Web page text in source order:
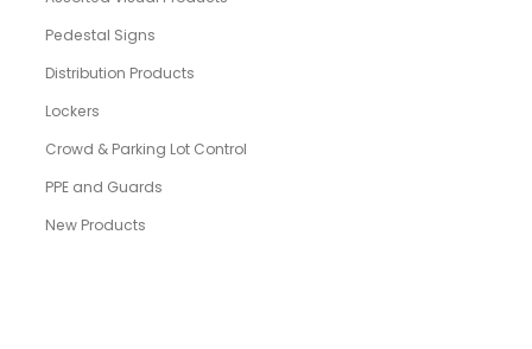
Pedestal Signs
Distribution Products
Lockers
Crowd & Parking Lot Control
PPE and Guards
New Products